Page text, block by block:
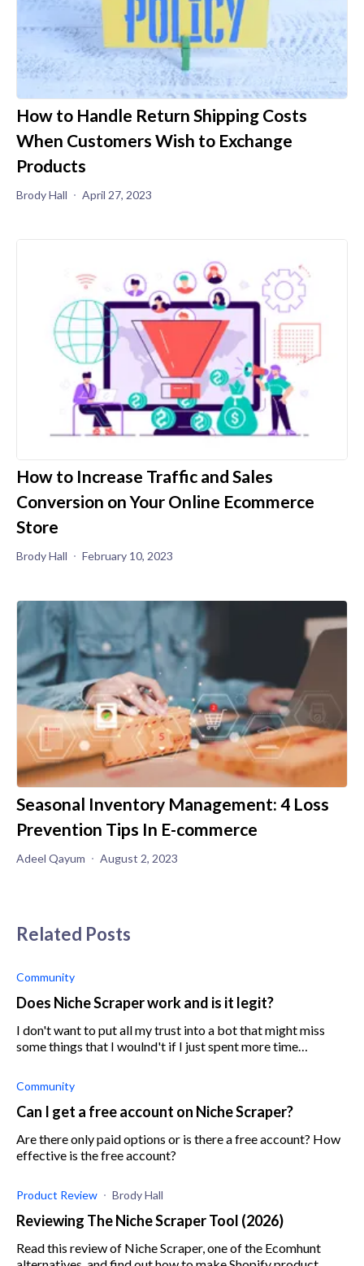
How to Handle Return Shipping Costs
When Customers Wish to Exchange
Products
Brody Hall April 27, 2023
How to Increase Traffic and Sales
Conversion on Your Online Ecommerce
Store
Brody Hall February 10, 2023
Seasonal Inventory Management: 4 Loss
Prevention Tips In E-commerce
Adeel Qayum August 2, 2023
Related Posts
Community
Does Niche Scraper work and is it legit?
I don't want to put all my trust into a bot that might miss
some things that I woulnd't if I just spent more time
know if I'll be gettin
Community
Can I get a free account on Niche Scraper?
Are there only paid options or is there a free account? How
effective is the free account?
Product Review Brody Hall
Reviewing The Niche Scraper Tool (2026)
Read this review of Niche Scraper, one of the Ecomhunt